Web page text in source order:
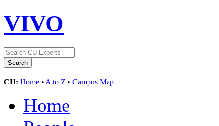
VIVO
CU: Home • A to Z • Campus Map
Home